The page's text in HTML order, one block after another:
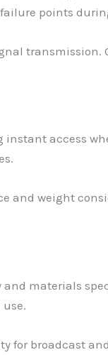
points
transmission.
access
and weight
materials
for broadcast